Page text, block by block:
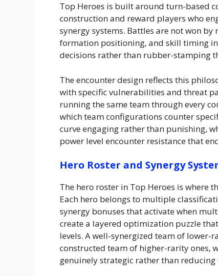
Top Heroes is built around turn-based
construction and reward players who
synergy systems. Battles are not won
formation positioning, and skill timing
decisions rather than rubber-stamping
The encounter design reflects this
with specific vulnerabilities and threat
running the same team through every
which team configurations counter
curve engaging rather than punishing,
power level encounter resistance that
Hero Roster and Synergy
The hero roster in Top Heroes is where
Each hero belongs to multiple
synergy bonuses that activate when
create a layered optimization puzzle
levels. A well-synergized team of
constructed team of higher-rarity ones,
genuinely strategic rather than